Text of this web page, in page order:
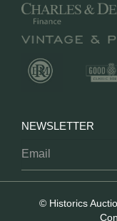
NEWSLETTER
© Historics